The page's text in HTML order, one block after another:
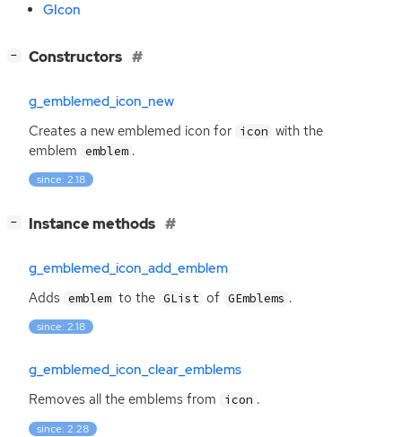
GIcon
− Constructors
g_emblemed_icon_new
Creates a new emblemed icon for icon with the
emblem emblem .
since: 2.18
− Instance methods
g_emblemed_icon_add_emblem
Adds emblem to the GList of GEmblems .
since: 2.18
g_emblemed_icon_clear_emblems
Removes all the emblems from
icon .
since: 2.28